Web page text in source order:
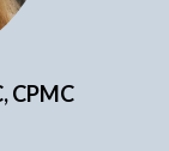
CPMC